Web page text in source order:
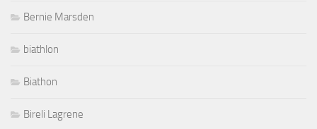
Bernie Marsden
biathlon
Biathon
Bireli Lagrene